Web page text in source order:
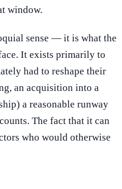
window.
sense — it is what the
It exists primarily to
had to reshape their
an acquisition into a
a reasonable runway
The fact that it can
who would otherwise